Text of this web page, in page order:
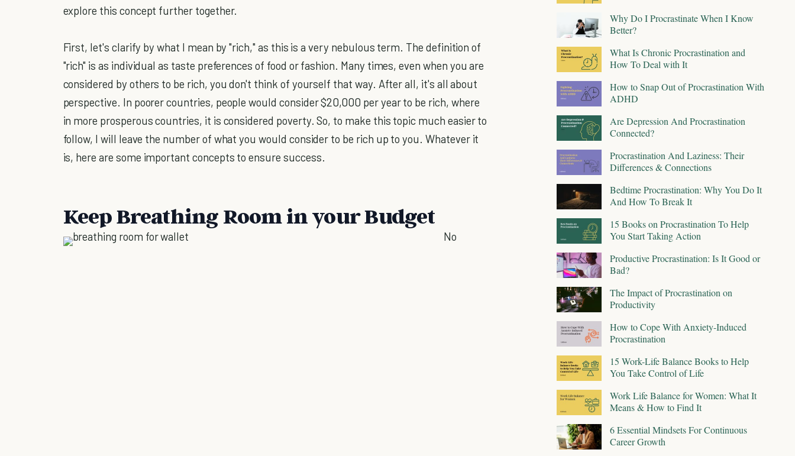
explore this concept further together.
First, let's clarify by what I mean by "rich," as this is a very nebulous term. The definition of
"rich" is as individual as taste preferences of food or fashion. Many times, even when you are
considered by others to be rich, you don't think of yourself that way. After all, it's all about
perspective. In poorer countries, people would consider $20,000 per year to be rich, where
in more prosperous countries, it is considered poverty. So, to make this topic much easier to
follow, I will leave the number of what you would consider to be rich up to you. Whatever it
is, here are some important concepts to ensure success.
Keep Breathing Room in your Budget
No
Why Do I Procrastinate When I Know
Better?
What Is Chronic Procrastination and
How To Deal with It
How to Snap Out of Procrastination With
ADHD
Are Depression And Procrastination
Connected?
Procrastination And Laziness: Their
Differences & Connections
Bedtime Procrastination: Why You Do It
And How To Break It
15 Books on Procrastination To Help
You Start Taking Action
Productive Procrastination: Is It Good or
Bad?
The Impact of Procrastination on
Productivity
How to Cope With Anxiety-Induced
Procrastination
15 Work-Life Balance Books to Help
You Take Control of Life
Work Life Balance for Women: What It
Means & How to Find It
6 Essential Mindsets For Continuous
Career Growth